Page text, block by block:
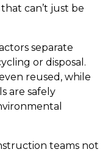
can’t just be
separate
or disposal.
reused, while
are safely
teams not